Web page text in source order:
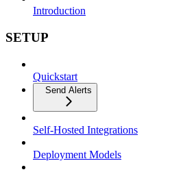
Introduction
SETUP
Quickstart
Send Alerts
Self-Hosted Integrations
Deployment Models